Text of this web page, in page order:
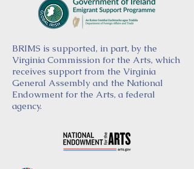
BRIMS is supported, in part, by the
Virginia Commission for the Arts, which
receives support from the Virginia
General Assembly and the National
Endowment for the Arts, a federal
agency.